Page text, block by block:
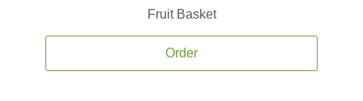
Fruit Basket
Order